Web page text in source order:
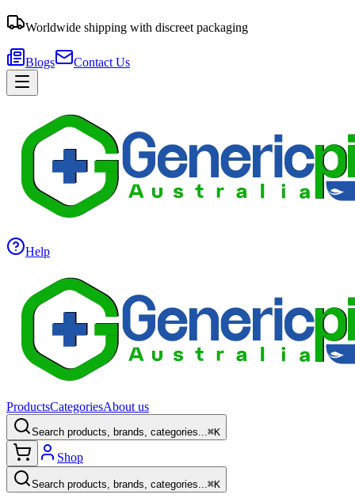
Worldwide shipping with discreet packaging
Blogs Contact Us
Help
ProductsCategoriesAbout us
Search products, brands, categories...⌘K
Shop
Search products, brands, categories...⌘K